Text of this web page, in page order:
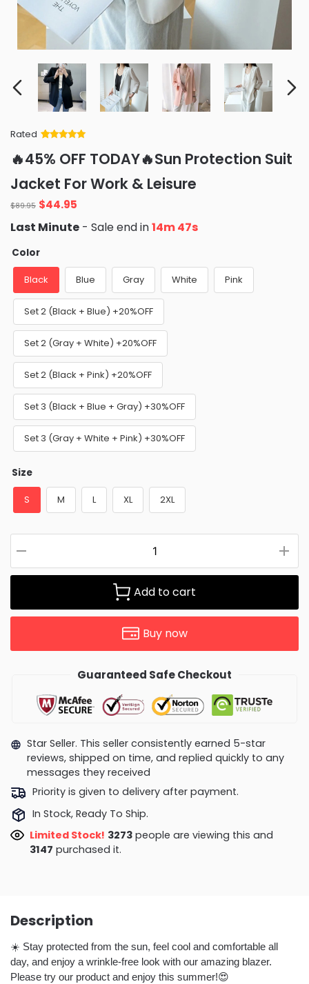
Rated
of 5 based
on
ratings
🔥45% OFF TODAY🔥Sun Protection Suit
Jacket For Work & Leisure
$89.95 Original
price
was:
$89.95.
$44.95
is:
Last Minute - Sale end in14m 45s
Color
Black Blue Gray White Pink
Set 2 (Black + Blue) +20%OFF
Set 2 (Gray + White) +20%OFF
Set 2 (Black + Pink) +20%OFF
Set 3 (Black + Blue + Gray) +30%OFF
Set 3 (Gray + White + Pink) +30%OFF
Size
S M L XL 2XL
Add to cart
Buy now
Guaranteed Safe Checkout
Star Seller. This seller consistently earned 5-star
reviews, shipped on time, and replied quickly to any
messages they received
Priority is given to delivery after payment.
In Stock, Ready To Ship.
Limited Stock! 2831people are viewing this and
purchased it.
Description
☀️ Stay protected from the sun, feel cool and comfortable all
day, and enjoy a wrinkle-free look with our amazing blazer.
Please try our product and enjoy this summer!😍